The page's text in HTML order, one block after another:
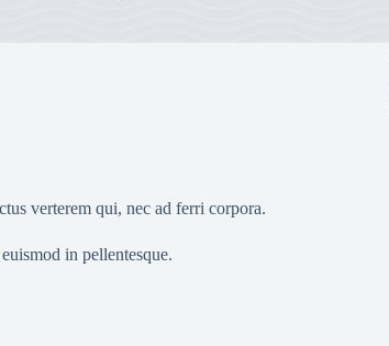
verterem qui, nec ad ferri corpora.
in pellentesque.